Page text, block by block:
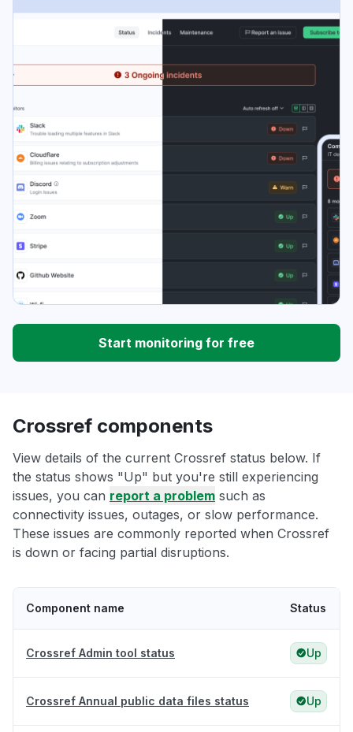
Start monitoring for free
Crossref components
View details of the current Crossref status below. If
the status shows "Up" but you're still experiencing
issues, you can report a problem such as
connectivity issues, outages, or slow performance.
These issues are commonly reported when Crossref
is down or facing partial disruptions.
Component name Status
Crossref Admin tool status Up
Crossref Annual public data files status Up